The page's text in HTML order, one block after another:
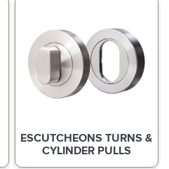
ESCUTCHEONS TURNS &
CYLINDER PULLS